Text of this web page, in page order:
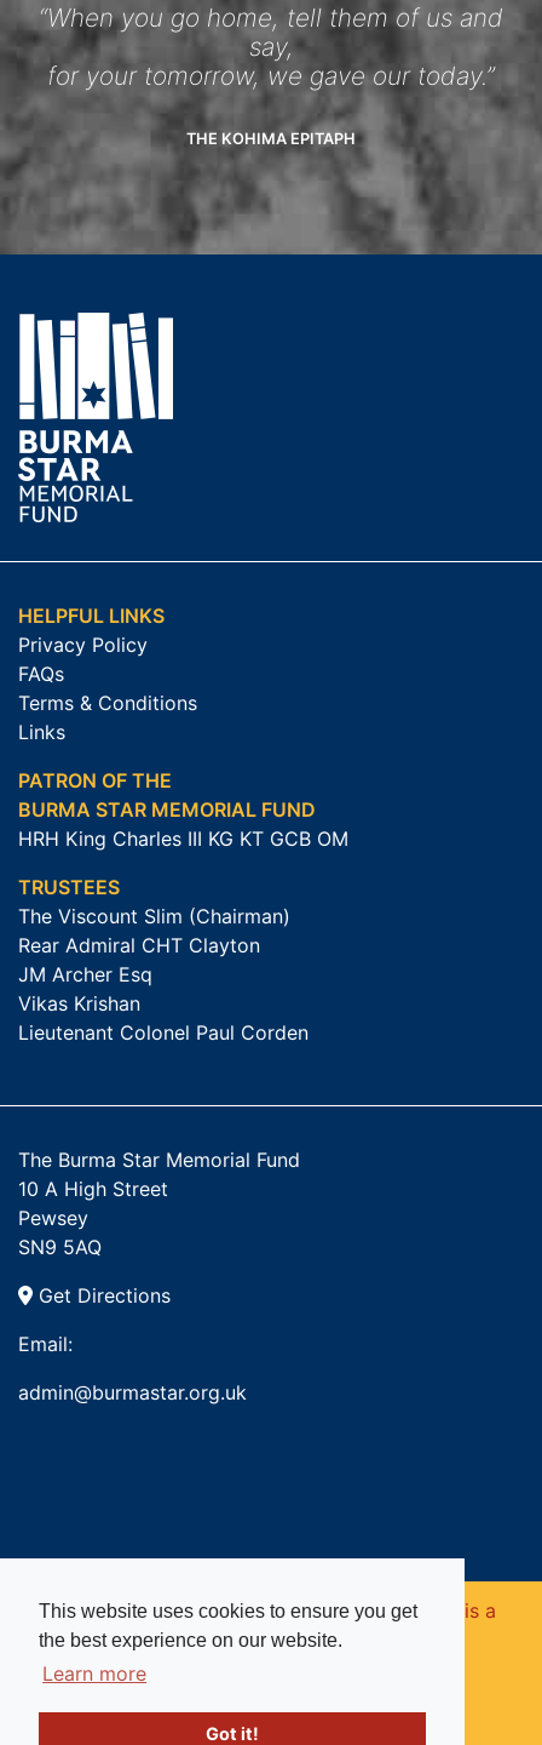
This website uses cookies to ensure you get
the best experience on our website.
Learn more
Got it!
“When you go home, tell them of us and
say,
for your tomorrow, we gave our today.”
THE KOHIMA EPITAPH
HELPFUL LINKS
Privacy Policy
FAQs
Terms & Conditions
Links
PATRON OF THE
BURMA STAR MEMORIAL FUND
HRH King Charles III KG KT GCB OM
TRUSTEES
The Viscount Slim (Chairman)
Rear Admiral CHT Clayton
JM Archer Esq
Vikas Krishan
Lieutenant Colonel Paul Corden
The Burma Star Memorial Fund
10 A High Street
Pewsey
SN9 5AQ
Get Directions
Email:
admin@burmastar.org.uk
Copyright © 2026. Burma Star Memorial Fund is a
registered charity in England and Wales (no